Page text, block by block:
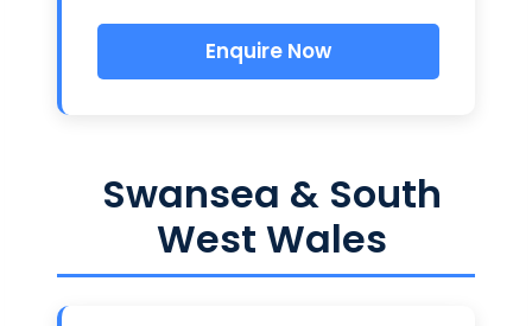
Enquire Now
Swansea & South
West Wales